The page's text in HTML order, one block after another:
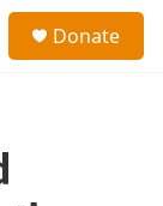
Donate